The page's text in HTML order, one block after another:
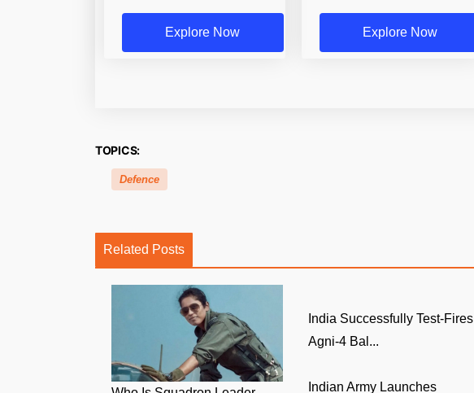
Explore Now Explore Now
TOPICS:
Defence
Related Posts
India Successfully Test-Fires
Agni-4 Bal...
Indian Army Launches